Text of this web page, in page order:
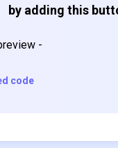
by adding this
code